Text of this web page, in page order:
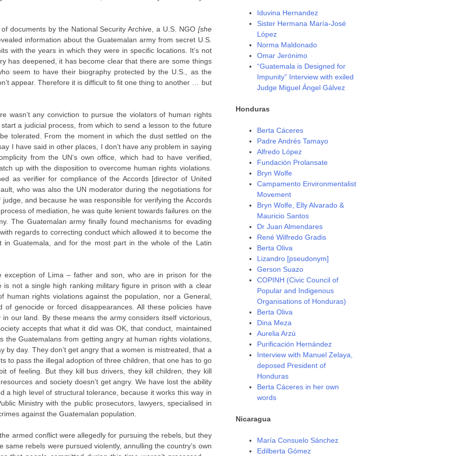
documents by the National Security Archive, a U.S. NGO [she
information about the Guatemalan army from secret U.S.
with the years in which they were in specific locations. It’s not
has deepened, it has become clear that there are some things
seem to have their biography protected by the U.S., as the
appear. Therefore it is difficult to fit one thing to another … but
wasn’t any conviction to pursue the violators of human rights
a judicial process, from which to send a lesson to the future
tolerated. From the moment in which the dust settled on the
I have said in other places, I don’t have any problem in saying
from the UN’s own office, which had to have verified,
up with the disposition to overcome human rights violations.
as verifier for compliance of the Accords [director of United
who was also the UN moderator during the negotiations for
and because he was responsible for verifying the Accords
of mediation, he was quite lenient towards failures on the
The Guatemalan army finally found mechanisms for evading
regards to correcting conduct which allowed it to become the
in Guatemala, and for the most part in the whole of the Latin
exception of Lima – father and son, who are in prison for the
not a single high ranking military figure in prison with a clear
human rights violations against the population, nor a General,
genocide or forced disappearances. All these policies have
our land. By these means the army considers itself victorious,
accepts that what it did was OK, that conduct, maintained
the Guatemalans from getting angry at human rights violations,
by day. They don’t get angry that a women is mistreated, that a
to pass the illegal adoption of three children, that one has to go
of feeling. But they kill bus drivers, they kill children, they kill
and society doesn’t get angry. We have lost the ability
a high level of structural tolerance, because it works this way in
Ministry with the public prosecutors, lawyers, specialised in
against the Guatemalan population.
armed conflict were allegedly for pursuing the rebels, but they
rebels were pursued violently, annulling the country’s own
Iduvina Hernandez
Sister Hermana María-José
López
Norma Maldonado
Omar Jerónimo
“Guatemala is Designed for
Impunity” Interview with exiled
Judge Miguel Ángel Gálvez
Honduras
Berta Cáceres
Padre Andrés Tamayo
Alfredo López
Fundación Prolansate
Bryn Wolfe
Campamento Environmentalist
Movement
Bryn Wolfe, Elly Alvarado &
Mauricio Santos
Dr Juan Almendares
René Wilfredo Gradis
Berta Oliva
Lizandro [pseudonym]
Gerson Suazo
COPINH (Civic Council of
Popular and Indigenous
Organisations of Honduras)
Berta Oliva
Dina Meza
Aurelia Arzú
Purificación Hernández
Interview with Manuel Zelaya,
deposed President of
Honduras
Berta Cáceres in her own
words
Nicaragua
María Consuelo Sánchez
Edilberta Gómez